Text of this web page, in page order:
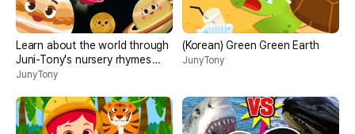
Learn about the world through
Juni-Tony's nursery rhymes
<universe>
JunyTony
(Korean) Green Green Earth
JunyTony